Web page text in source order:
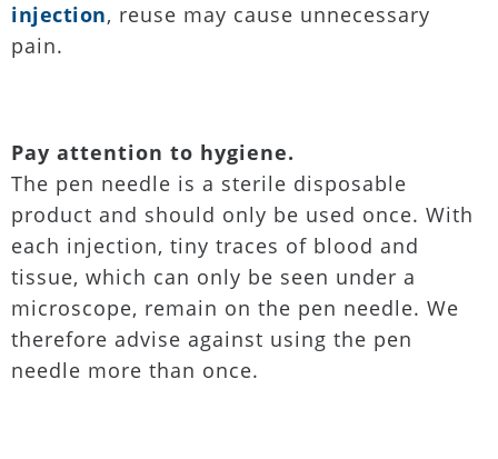
injection, reuse may cause unnecessary
pain.
Pay attention to hygiene.
The pen needle is a sterile disposable
product and should only be used once. With
each injection, tiny traces of blood and
tissue, which can only be seen under a
microscope, remain on the pen needle. We
therefore advise against using the pen
needle more than once.